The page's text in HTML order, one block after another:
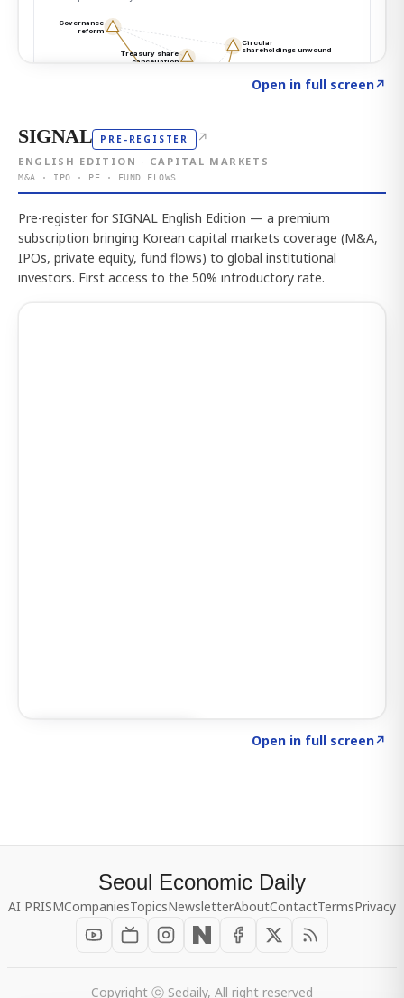
Open in full screen↗
SIGNAL PRE-REGISTER ↗
ENGLISH EDITION · CAPITAL MARKETS
M&A · IPO · PE · FUND FLOWS
Pre-register for SIGNAL English Edition — a premium
subscription bringing Korean capital markets coverage (M&A,
IPOs, private equity, fund flows) to global institutional
investors. First access to the 50% introductory rate.
Open in full screen↗
Seoul Economic Daily
AI PRISMCompaniesTopicsNewsletterAboutContactTermsPrivacy
Copyright ⓒ Sedaily, All right reserved